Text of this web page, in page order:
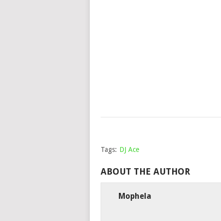
Tags: DJ Ace
ABOUT THE AUTHOR
Mophela